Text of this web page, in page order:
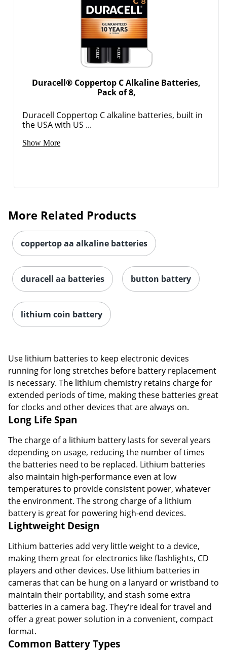
Order by 5pm and get it
Duracell® Coppertop C Alkaline Batteries,
Pack of 8,
Duracell Coppertop C alkaline batteries, built in
the USA with US ...
Show More
More Related Products
coppertop aa alkaline batteries
duracell aa batteries button battery
lithium coin battery
Use lithium batteries to keep electronic devices
running for long stretches before battery replacement
is necessary. The lithium chemistry retains charge for
extended periods of time, making these batteries great
for clocks and other devices that are always on.
Long Life Span
The charge of a lithium battery lasts for several years
depending on usage, reducing the number of times
the batteries need to be replaced. Lithium batteries
also maintain high-performance even at low
temperatures to provide consistent power, whatever
the environment. The strong charge of a lithium
battery is great for powering high-end devices.
Lightweight Design
Lithium batteries add very little weight to a device,
making them great for electronics like flashlights, CD
players and other devices. Use lithium batteries in
cameras that can be hung on a lanyard or wristband to
maintain their portability, and stash some extra
batteries in a camera bag. They're ideal for travel and
offer a great power solution in a convenient, compact
format.
Common Battery Types